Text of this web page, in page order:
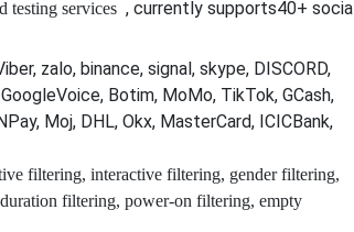
testing services , currently supports40+ social
zalo, binance, signal, skype, DISCORD,
Botim, MoMo, TikTok, GCash,
Moj, DHL, Okx, MasterCard, ICICBank,
filtering, interactive filtering, gender filtering,
filtering, power-on filtering, empty